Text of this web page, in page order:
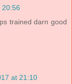
20:56
trained darn good
at 21:10